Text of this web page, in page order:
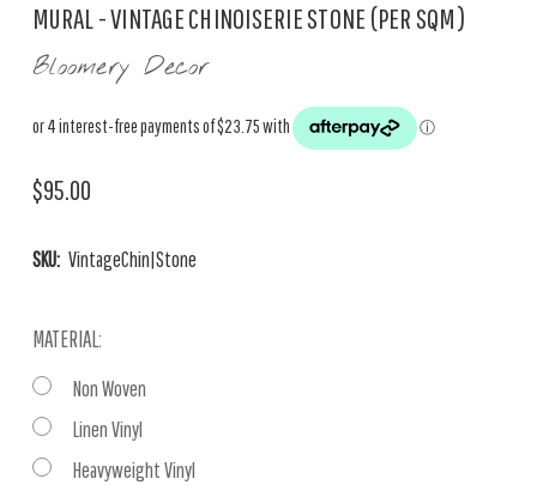
MURAL - VINTAGE CHINOISERIE STONE (PER SQM)
Bloomery Decor
$95.00
SKU: VintageChin|Stone
MATERIAL:
Non Woven
Linen Vinyl
Heavyweight Vinyl